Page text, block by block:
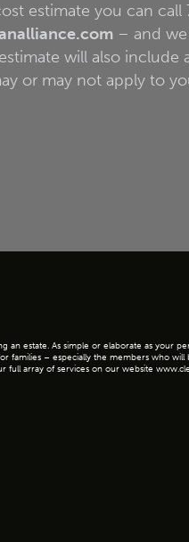
estimate you can
– and
will also include
or may not apply to
an estate. As simple or elaborate as your
families – especially the members who
full array of services on our website